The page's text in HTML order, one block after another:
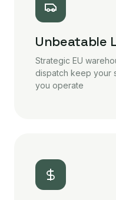
Unbeatable
Strategic EU
dispatch keep your
you operate